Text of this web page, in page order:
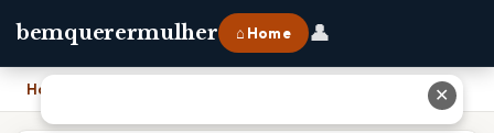
bemquerermulher ⌂ Home 👤
Home ✕